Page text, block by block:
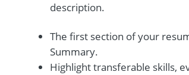
description.
The first section of your
Summary.
Highlight transferable skills,